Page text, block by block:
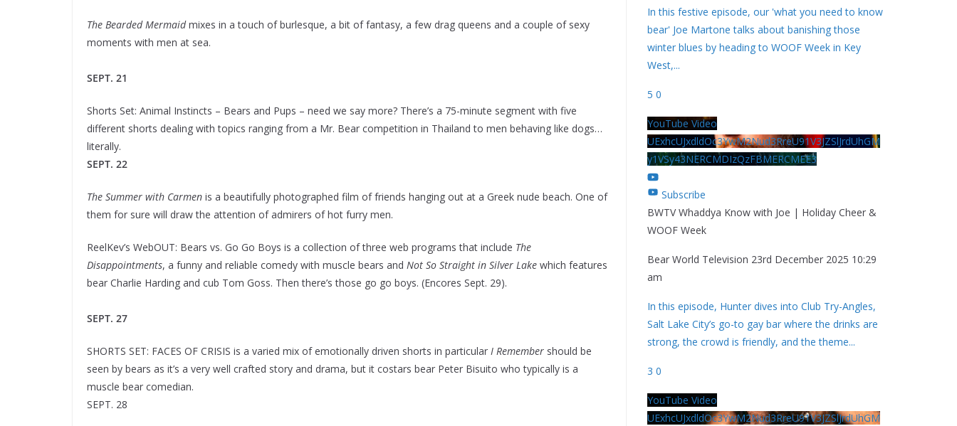
The Bearded Mermaidmixes in a touch of burlesque, a bit of fantasy, a few drag queens and a couple of sexy
moments with men at sea.
SEPT. 21
Shorts Set: Animal Instincts – Bears and Pups – need we say more? There’s a 75-minute segment with five
different shorts dealing with topics ranging from a Mr. Bear competition in Thailand to men behaving like dogs…
literally.
SEPT. 22
The Summer with Carmen is a beautifully photographed film of friends hanging out at a Greek nude beach. One of
them for sure will draw the attention of admirers of hot furry men.
ReelKev’s WebOUT: Bears vs. Go Go Boys is a collection of three web programs that include The
Disappointments, a funny and reliable comedy with muscle bears and Not So Straight in Silver Lake which features
bear Charlie Harding and cub Tom Goss. Then there’s those go go boys. (Encores Sept. 29).
SEPT. 27
SHORTS SET: FACES OF CRISIS is a varied mix of emotionally driven shorts in particular I Remember should be
seen by bears as it’s a very well crafted story and drama, but it costars bear Peter Bisuito who typically is a
muscle bear comedian.
SEPT. 28
In this festive episode, our 'what you need to know
bear' Joe Martone talks about banishing those
winter blues by heading to WOOF Week in Key
West,...
5 0
YouTube Video
UExhcUJxdldOc3YwM2Nud3RreU91V3JZSlJrdUhGM
y1VSy43NERCMDIzQzFBMERCMEE3
Subscribe
BWTV Whaddya Know with Joe | Holiday Cheer &
WOOF Week
Bear World Television 23rd December 2025 10:29
am
In this episode, Hunter dives into Club Try-Angles,
Salt Lake City’s go-to gay bar where the drinks are
strong, the crowd is friendly, and the theme...
3 0
YouTube Video
UExhcUJxdldOc3YwM2Nud3RreU91V3JZSlJrdUhGM